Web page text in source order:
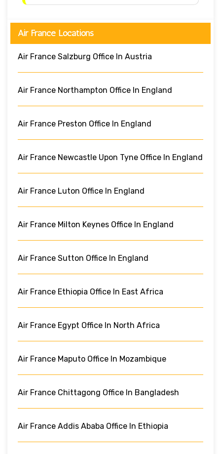
Air France Locations
Air France Salzburg Office In Austria
Air France Northampton Office In England
Air France Preston Office In England
Air France Newcastle Upon Tyne Office In England
Air France Luton Office In England
Air France Milton Keynes Office In England
Air France Sutton Office In England
Air France Ethiopia Office In East Africa
Air France Egypt Office In North Africa
Air France Maputo Office In Mozambique
Air France Chittagong Office In Bangladesh
Air France Addis Ababa Office In Ethiopia